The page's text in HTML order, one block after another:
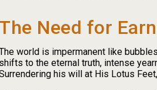
The Need for
world is impermanent like
shifts to the eternal truth, intense
his will at His Lotus